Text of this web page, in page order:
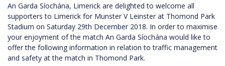
An Garda Síochána, Limerick are delighted to welcome all
supporters to Limerick for Munster V Leinster at Thomond Park
Stadium on Saturday 29th December 2018. In order to maximise
your enjoyment of the match An Garda Síochána would like to
offer the following information in relation to traffic management
and safety at the match in Thomond Park.